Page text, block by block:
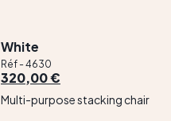
White
Réf - 4630
320,00 €
Multi-purpose stacking chair